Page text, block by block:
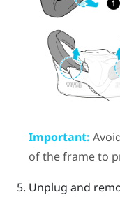
Important:
of the frame to
Unplug and